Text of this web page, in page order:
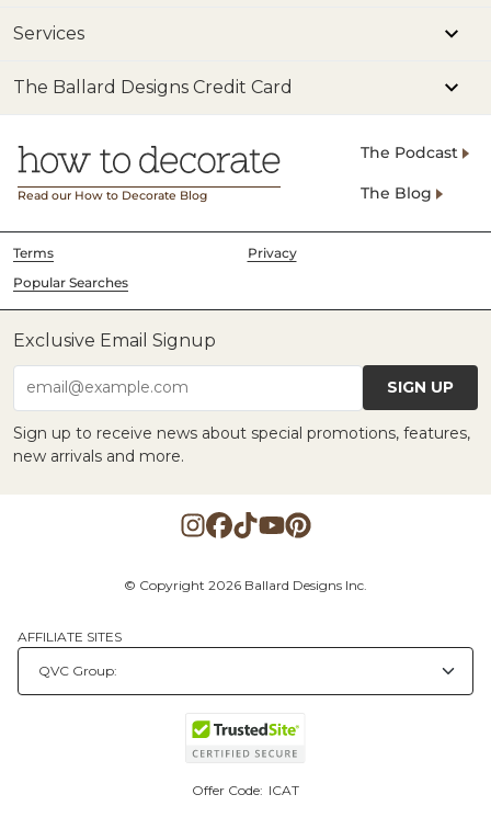
Services
The Ballard Designs Credit Card
Read our How to Decorate Blog
The Podcast
The Blog
Terms
Privacy
Popular Searches
Exclusive Email Signup
email@example.com SIGN UP
Sign up to receive news about special promotions, features,
new arrivals and more.
© Copyright 2026 Ballard Designs Inc.
AFFILIATE SITES
Offer Code: ICAT